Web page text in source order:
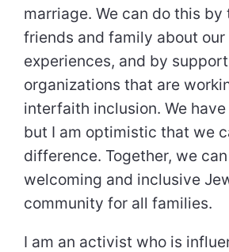
marriage. We can do this
friends and family about our
experiences, and by
organizations that are
interfaith inclusion. We
but I am optimistic that we
difference. Together, we
welcoming and inclusive
community for all families.
I am an activist who is